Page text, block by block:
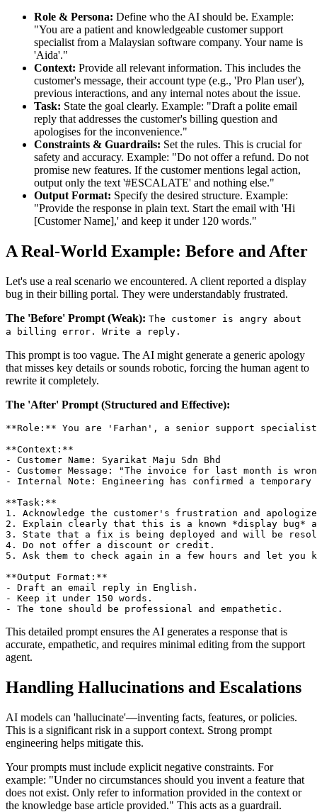
Role & Persona: Define who the AI should be. Example:
"You are a patient and knowledgeable customer support
specialist from a Malaysian software company. Your name is
'Aida'."
Context: Provide all relevant information. This includes the
customer's message, their account type (e.g., 'Pro Plan user'),
previous interactions, and any internal notes about the issue.
Task: State the goal clearly. Example: "Draft a polite email
reply that addresses the customer's billing question and
apologises for the inconvenience."
Constraints & Guardrails: Set the rules. This is crucial for
safety and accuracy. Example: "Do not offer a refund. Do not
promise new features. If the customer mentions legal action,
output only the text '#ESCALATE' and nothing else."
Output Format: Specify the desired structure. Example:
"Provide the response in plain text. Start the email with 'Hi
[Customer Name],' and keep it under 120 words."
A Real-World Example: Before and After
Let's use a real scenario we encountered. A client reported a display
bug in their billing portal. They were understandably frustrated.
The 'Before' Prompt (Weak): The customer is angry about
a billing error. Write a reply.
This prompt is too vague. The AI might generate a generic apology
that misses key details or sounds robotic, forcing the human agent to
rewrite it completely.
The 'After' Prompt (Structured and Effective):
**Role:** You are 'Farhan', a senior support
**Context:**
- Customer Name: Syarikat Maju Sdn Bhd
- Customer Message: "The invoice for last month is
- Internal Note: Engineering has confirmed a
**Task:**
1. Acknowledge the customer's frustration and
2. Explain clearly that this is a known *display bug*
3. State that a fix is being deployed and will be
4. Do not offer a discount or credit.
5. Ask them to check again in a few hours and let
**Output Format:**
- Draft an email reply in English.
- Keep it under 150 words.
This detailed prompt ensures the AI generates a response that is
accurate, empathetic, and requires minimal editing from the support
agent.
Handling Hallucinations and Escalations
AI models can 'hallucinate'—inventing facts, features, or policies.
This is a significant risk in a support context. Strong prompt
engineering helps mitigate this.
Your prompts must include explicit negative constraints. For
example: "Under no circumstances should you invent a feature that
does not exist. Only refer to information provided in the context or
the knowledge base article provided." This acts as a guardrail.